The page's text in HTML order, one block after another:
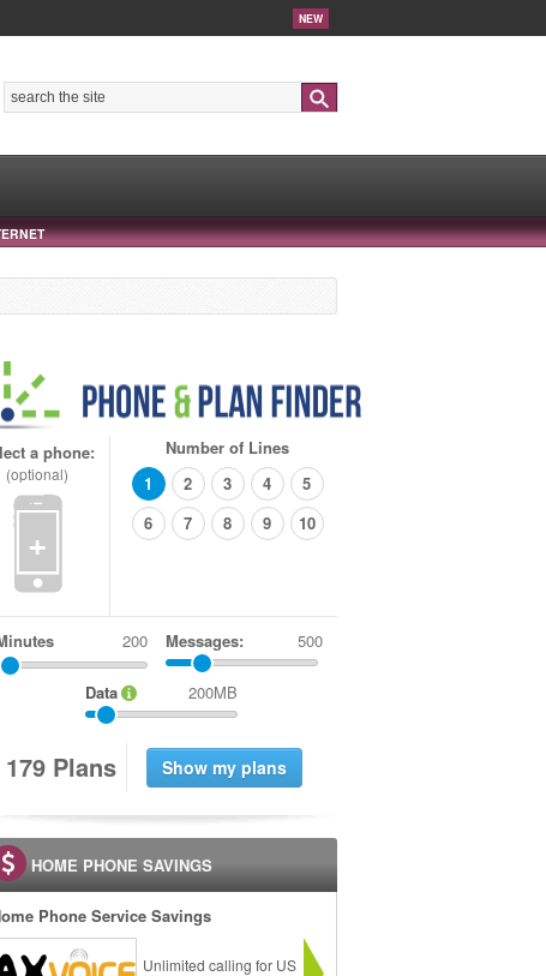
NEW
a phone:
(optional)
+
Number of Lines
1
2 3 4
5
6
7 8 9 10
Messages: 500
Data 200MB
179 Plans
HOME PHONE SAVINGS
Phone Service Savings
Unlimited calling for US